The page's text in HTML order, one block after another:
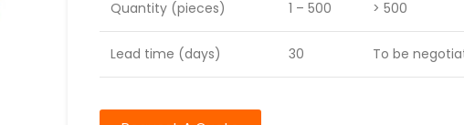
Quantity (pieces) 1 – 500 > 500
Lead time (days) 30 To be